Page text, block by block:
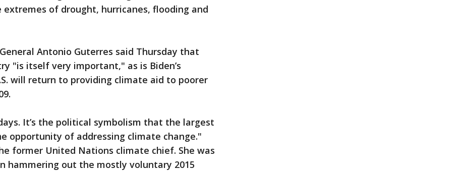
of drought, hurricanes, flooding and
Antonio Guterres said Thursday that
"is itself very important," as is Biden’s
will return to providing climate aid to poorer
It’s the political symbolism that the largest
opportunity of addressing climate change."
former United Nations climate chief. She was
hammering out the mostly voluntary 2015